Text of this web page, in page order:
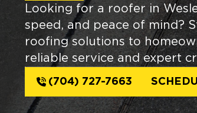
Looking for a roofer in
speed, and peace of mind?
roofing solutions to
reliable service and expert
(704) 727-7663